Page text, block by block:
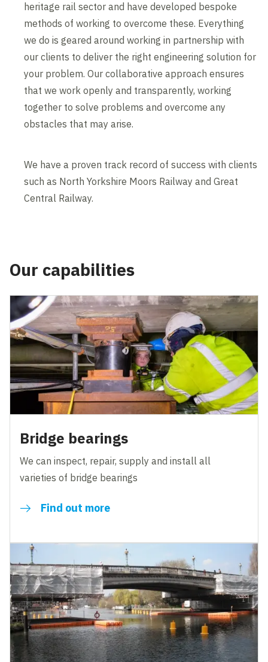
heritage rail sector and have developed bespoke
methods of working to overcome these. Everything
we do is geared around working in partnership with
our clients to deliver the right engineering solution for
your problem. Our collaborative approach ensures
that we work openly and transparently, working
together to solve problems and overcome any
obstacles that may arise.
We have a proven track record of success with clients
such as North Yorkshire Moors Railway and Great
Central Railway.
Our capabilities
Bridge bearings
We can inspect, repair, supply and install all
varieties of bridge bearings
Find out more